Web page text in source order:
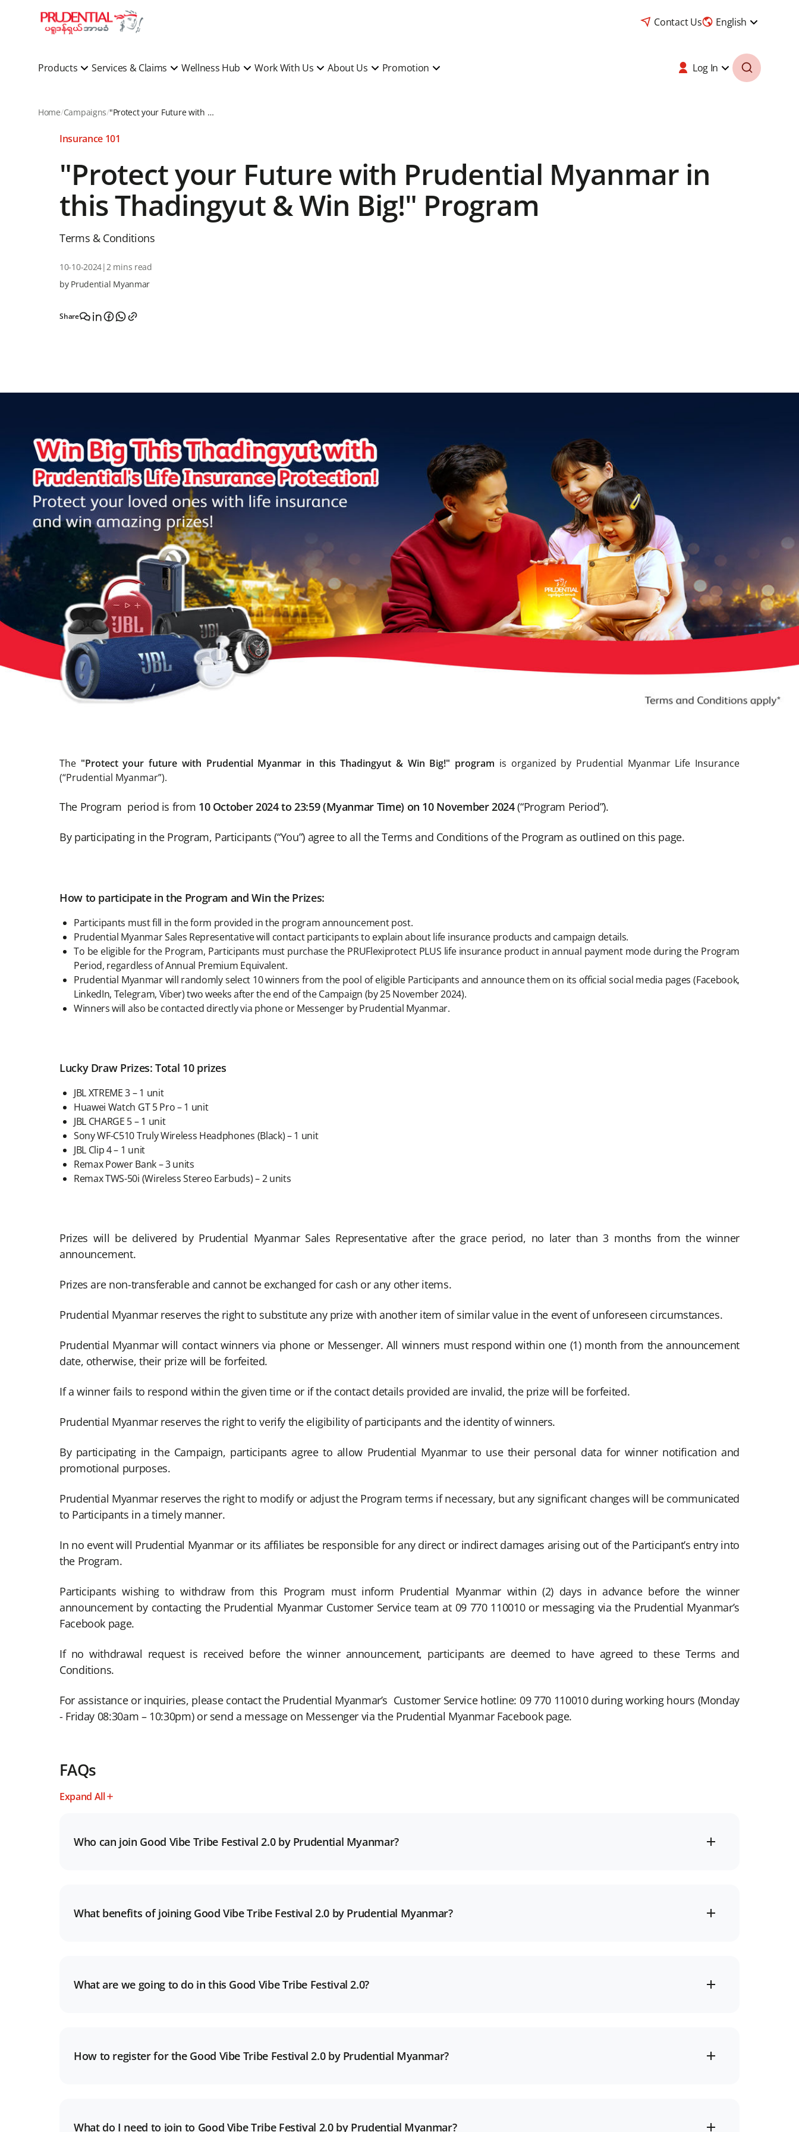
Contact Us English
Products Services & Claims Wellness Hub Work With Us About Us Promotion Log In
Home Campaigns "Protect your Future with Prudential Myanmar in this Thadingyut & Win Big!" Program
Insurance 101
"Protect your Future with Prudential Myanmar in
this Thadingyut & Win Big!" Program
Terms & Conditions
10-10-2024|2 mins read
by Prudential Myanmar
Share
The "Protect your future with Prudential Myanmar in this Thadingyut & Win Big!" program is organized by Prudential Myanmar Life Insurance
(“Prudential Myanmar”).
The Program period is from 10 October 2024 to 23:59 (Myanmar Time) on 10 November 2024(“Program Period”).
By participating in the Program, Participants (“You”) agree to all the Terms and Conditions of the Program as outlined on this page.
How to participate in the Program and Win the Prizes:
Participants must fill in the form provided in the program announcement post.
Prudential Myanmar Sales Representative will contact participants to explain about life insurance products and campaign details.
To be eligible for the Program, Participants must purchase the PRUFlexiprotect PLUS life insurance product in annual payment mode during the Program
Period, regardless of Annual Premium Equivalent.
Prudential Myanmar will randomly select 10 winners from the pool of eligible Participants and announce them on its official social media pages (Facebook,
LinkedIn, Telegram, Viber) two weeks after the end of the Campaign (by 25 November 2024).
Winners will also be contacted directly via phone or Messenger by Prudential Myanmar.
Lucky Draw Prizes: Total 10 prizes
JBL XTREME 3 – 1 unit
Huawei Watch GT 5 Pro – 1 unit
JBL CHARGE 5 – 1 unit
Sony WF-C510 Truly Wireless Headphones (Black) – 1 unit
JBL Clip 4 – 1 unit
Remax Power Bank – 3 units
Remax TWS-50i (Wireless Stereo Earbuds) – 2 units
Prizes will be delivered by Prudential Myanmar Sales Representative after the grace period, no later than 3 months from the winner
announcement.
Prizes are non-transferable and cannot be exchanged for cash or any other items.
Prudential Myanmar reserves the right to substitute any prize with another item of similar value in the event of unforeseen circumstances.
Prudential Myanmar will contact winners via phone or Messenger. All winners must respond within one (1) month from the announcement
date, otherwise, their prize will be forfeited.
If a winner fails to respond within the given time or if the contact details provided are invalid, the prize will be forfeited.
Prudential Myanmar reserves the right to verify the eligibility of participants and the identity of winners.
By participating in the Campaign, participants agree to allow Prudential Myanmar to use their personal data for winner notification and
promotional purposes.
Prudential Myanmar reserves the right to modify or adjust the Program terms if necessary, but any significant changes will be communicated
to Participants in a timely manner.
In no event will Prudential Myanmar or its affiliates be responsible for any direct or indirect damages arising out of the Participant’s entry into
the Program.
Participants wishing to withdraw from this Program must inform Prudential Myanmar within (2) days in advance before the winner
announcement by contacting the Prudential Myanmar Customer Service team at 09 770 110010 or messaging via the Prudential Myanmar’s
Facebook page.
If no withdrawal request is received before the winner announcement, participants are deemed to have agreed to these Terms and
Conditions.
For assistance or inquiries, please contact the Prudential Myanmar’s Customer Service hotline: 09 770 110010 during working hours (Monday
- Friday 08:30am – 10:30pm) or send a message on Messenger via the Prudential Myanmar Facebook page.
FAQs
Expand All
Who can join Good Vibe Tribe Festival 2.0 by Prudential Myanmar?
What benefits of joining Good Vibe Tribe Festival 2.0 by Prudential Myanmar?
What are we going to do in this Good Vibe Tribe Festival 2.0?
How to register for the Good Vibe Tribe Festival 2.0 by Prudential Myanmar?
What do I need to join to Good Vibe Tribe Festival 2.0 by Prudential Myanmar?